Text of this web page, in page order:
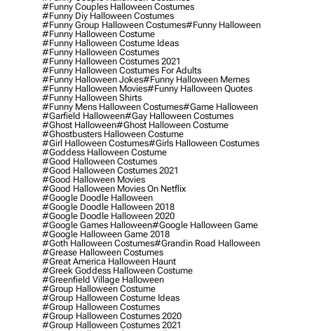
#funny Couples Halloween Costumes
#funny Diy Halloween Costumes
#funny Group Halloween Costumes#funny Halloween
#funny Halloween Costume
#funny Halloween Costume Ideas
#funny Halloween Costumes
#funny Halloween Costumes 2021
#funny Halloween Costumes For Adults
#funny Halloween Jokes#funny Halloween Memes
#funny Halloween Movies#funny Halloween Quotes
#funny Halloween Shirts
#funny Mens Halloween Costumes#game Halloween
#garfield Halloween#gay Halloween Costumes
#ghost Halloween#ghost Halloween Costume
#ghostbusters Halloween Costume
#girl Halloween Costumes#girls Halloween Costumes
#goddess Halloween Costume
#good Halloween Costumes
#good Halloween Costumes 2021
#good Halloween Movies
#good Halloween Movies On Netflix
#google Doodle Halloween
#google Doodle Halloween 2018
#google Doodle Halloween 2020
#google Games Halloween#google Halloween Game
#google Halloween Game 2018
#goth Halloween Costumes#grandin Road Halloween
#grease Halloween Costumes
#great America Halloween Haunt
#greek Goddess Halloween Costume
#greenfield Village Halloween
#group Halloween Costume
#group Halloween Costume Ideas
#group Halloween Costumes
#group Halloween Costumes 2020
#group Halloween Costumes 2021